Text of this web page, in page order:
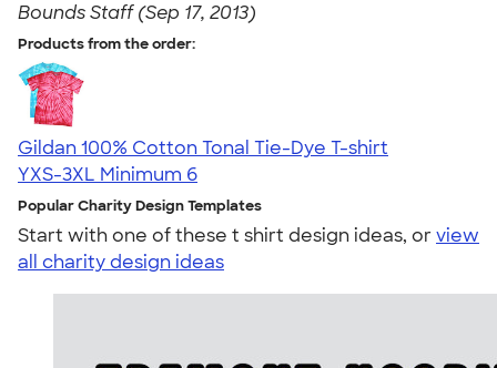
Bounds Staff (Sep 17, 2013)
Products from the order:
Gildan 100% Cotton Tonal Tie-Dye T-shirt
YXS-3XL Minimum 6
Popular Charity Design Templates
Start with one of these t shirt design ideas, orview
all charity design ideas